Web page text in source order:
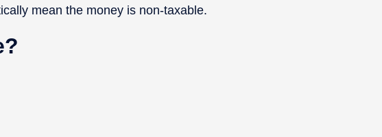
mean the money is non-taxable.